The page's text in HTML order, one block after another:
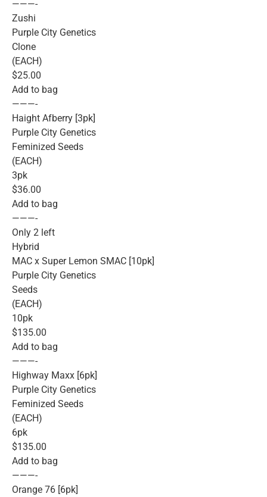
———-
Zushi
Purple City Genetics
Clone
(EACH)
$25.00
Add to bag
———-
Haight Afberry [3pk]
Purple City Genetics
Feminized Seeds
(EACH)
3pk
$36.00
Add to bag
———-
Only 2 left
Hybrid
MAC x Super Lemon SMAC [10pk]
Purple City Genetics
Seeds
(EACH)
10pk
$135.00
Add to bag
———-
Highway Maxx [6pk]
Purple City Genetics
Feminized Seeds
(EACH)
6pk
$135.00
Add to bag
———-
Orange 76 [6pk]